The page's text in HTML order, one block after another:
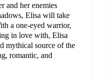
and her enemies
Elisa will take
a one-eyed warrior,
in love with, Elisa
mythical source of the
romantic, and